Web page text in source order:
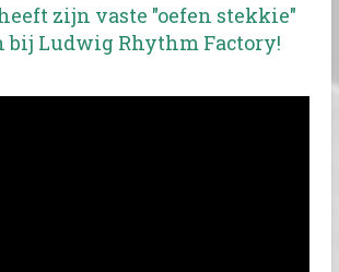
zijn vaste "oefen stekkie"
bij Ludwig Rhythm Factory!